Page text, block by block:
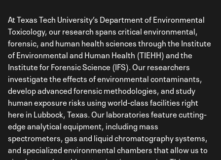
At Texas Tech University’s Department of Environmental
Toxicology, our research spans critical environmental,
forensic, and human health sciences through the Institute
of Environmental and Human Health (TIEHH) and the
Institute for Forensic Science (IFS). Our researchers
investigate the effects of environmental contaminants,
develop advanced forensic methodologies, and study
human exposure risks using world-class facilities right
here in Lubbock, Texas. Our laboratories feature cutting-
edge analytical equipment, including mass
spectrometers, gas and liquid chromatography systems,
and specialized environmental chambers that allow us to